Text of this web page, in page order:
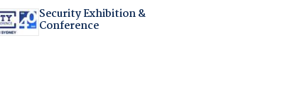
Security Exhibition &
Conference